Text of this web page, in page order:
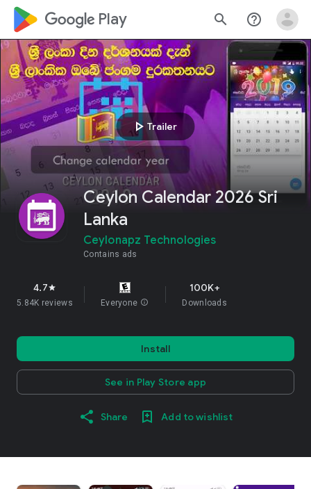
google_logo Play search help_outline
play_arrow Trailer
Ceylon Calendar 2026 Sri
Lanka
Ceylonapz Technologies
Contains ads
4.7star
5.84K reviews Everyone info
100K+
Downloads
Install
See in Play Store app
Share Add to wishlist